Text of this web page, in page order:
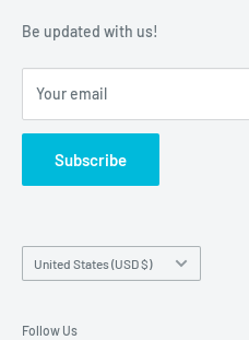
Warranty Policies
Warranty Claims & Service Support
FAQs
Be updated with us!
Your email
Subscribe
Country/region
United States (USD $)
Follow Us